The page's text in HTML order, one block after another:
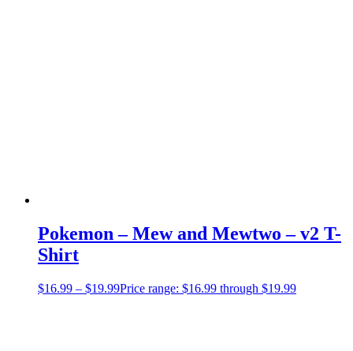
Pokemon – Mew and Mewtwo – v2 T-
Shirt
$16.99 – $19.99Price range: $16.99 through $19.99